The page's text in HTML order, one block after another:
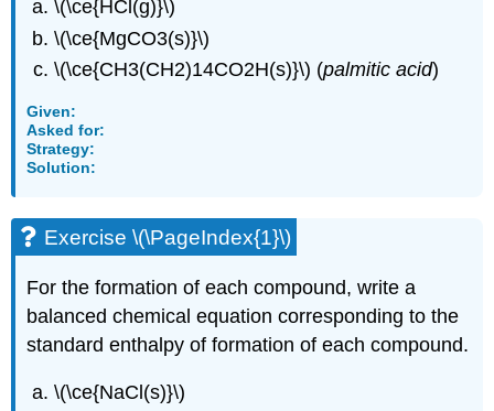
\(\ce{HCl(g)}\)
\(\ce{MgCO3(s)}\)
\(\ce{CH3(CH2)14CO2H(s)}\) (palmitic acid)
Given:
Asked for:
Strategy:
Solution:
Exercise \(\PageIndex{1}\)
For the formation of each compound, write a
balanced chemical equation corresponding to the
standard enthalpy of formation of each compound.
\(\ce{NaCl(s)}\)